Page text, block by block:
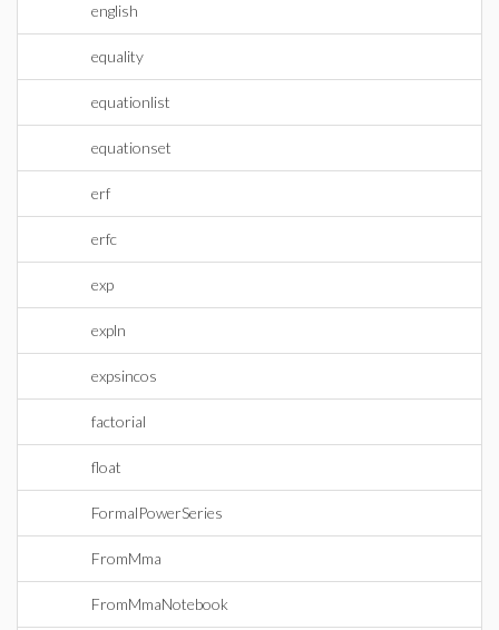
english
equality
equationlist
equationset
erf
erfc
exp
expln
expsincos
factorial
float
FormalPowerSeries
FromMma
FromMmaNotebook